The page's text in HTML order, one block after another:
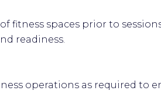
fitness spaces prior to
readiness.
operations as required to